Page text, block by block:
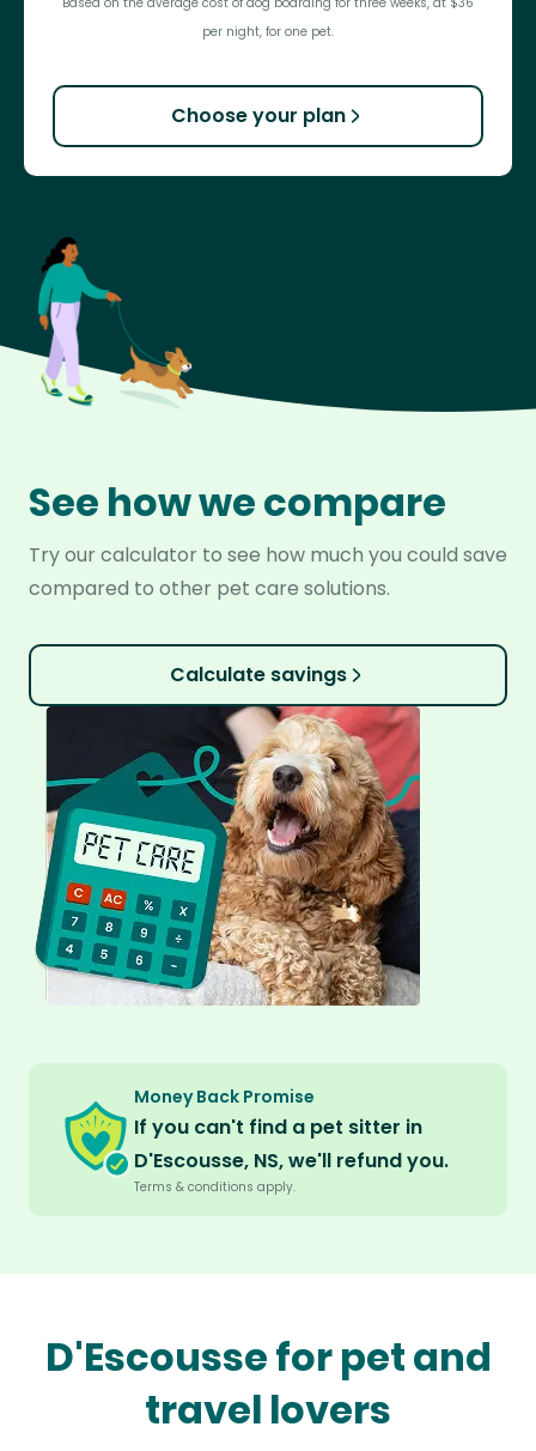
per night, for one pet.
Choose your plan
See how we compare
Try our calculator to see how much you could save
compared to other pet care solutions.
Calculate savings
Money Back Promise
If you can't find a pet sitter in
D'Escousse, NS, we'll refund you.
Terms & conditions apply.
D'Escousse for pet and
travel lovers